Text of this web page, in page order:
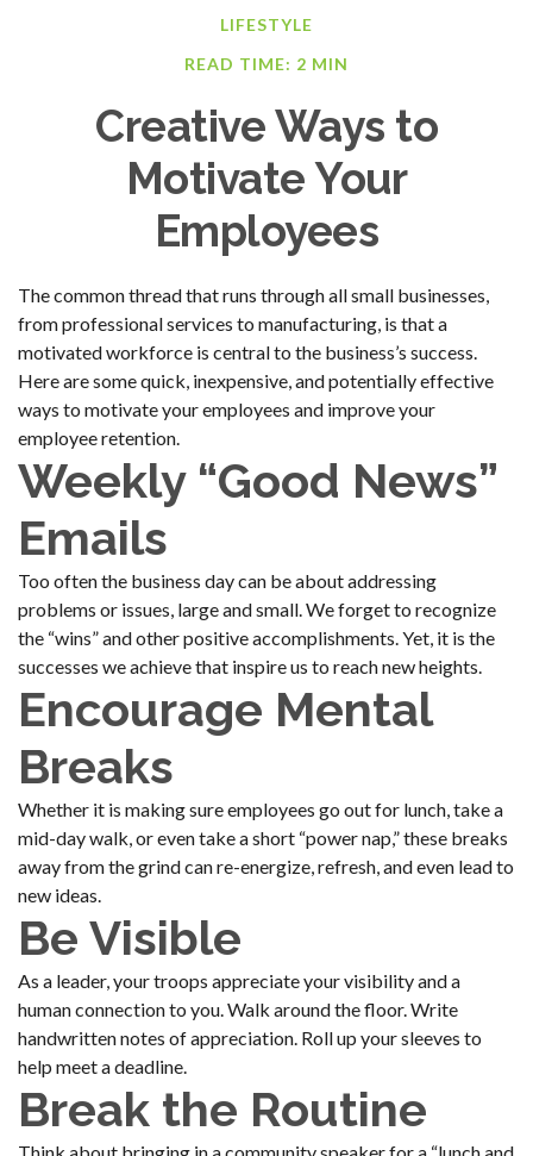
LIFESTYLE
READ TIME: 2 MIN
Creative Ways to
Motivate Your
Employees
The common thread that runs through all small businesses,
from professional services to manufacturing, is that a
motivated workforce is central to the business’s success.
Here are some quick, inexpensive, and potentially effective
ways to motivate your employees and improve your
employee retention.
Weekly “Good News”
Emails
Too often the business day can be about addressing
problems or issues, large and small. We forget to recognize
the “wins” and other positive accomplishments. Yet, it is the
successes we achieve that inspire us to reach new heights.
Encourage Mental
Breaks
Whether it is making sure employees go out for lunch, take a
mid-day walk, or even take a short “power nap,” these breaks
away from the grind can re-energize, refresh, and even lead to
new ideas.
Be Visible
As a leader, your troops appreciate your visibility and a
human connection to you. Walk around the floor. Write
handwritten notes of appreciation. Roll up your sleeves to
help meet a deadline.
Break the Routine